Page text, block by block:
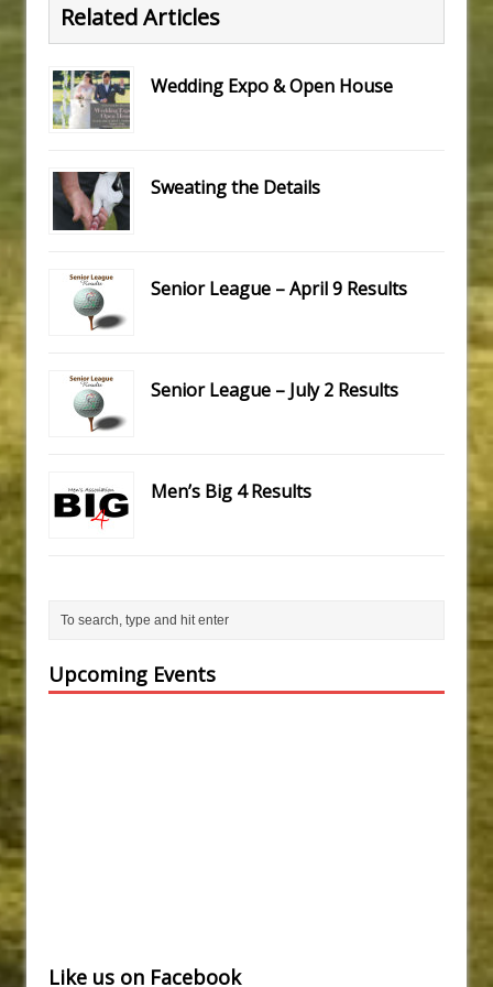
Related Articles
Wedding Expo & Open House
Sweating the Details
Senior League – April 9 Results
Senior League – July 2 Results
Men’s Big 4 Results
Upcoming Events
Like us on Facebook